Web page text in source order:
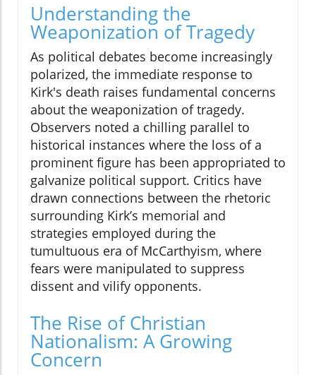
Understanding the
Weaponization of Tragedy
As political debates become increasingly
polarized, the immediate response to
Kirk's death raises fundamental concerns
about the weaponization of tragedy.
Observers noted a chilling parallel to
historical instances where the loss of a
prominent figure has been appropriated to
galvanize political support. Critics have
drawn connections between the rhetoric
surrounding Kirk’s memorial and
strategies employed during the
tumultuous era of McCarthyism, where
fears were manipulated to suppress
dissent and vilify opponents.
The Rise of Christian
Nationalism: A Growing
Concern